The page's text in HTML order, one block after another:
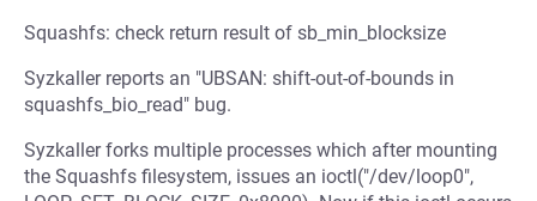
Squashfs: check return result of sb_min_blocksize
Syzkaller reports an "UBSAN: shift-out-of-bounds in
squashfs_bio_read" bug.
Syzkaller forks multiple processes which after mounting
the Squashfs filesystem, issues an ioctl("/dev/loop0",